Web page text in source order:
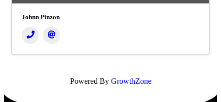
Johnn Pinzon
Powered By GrowthZone